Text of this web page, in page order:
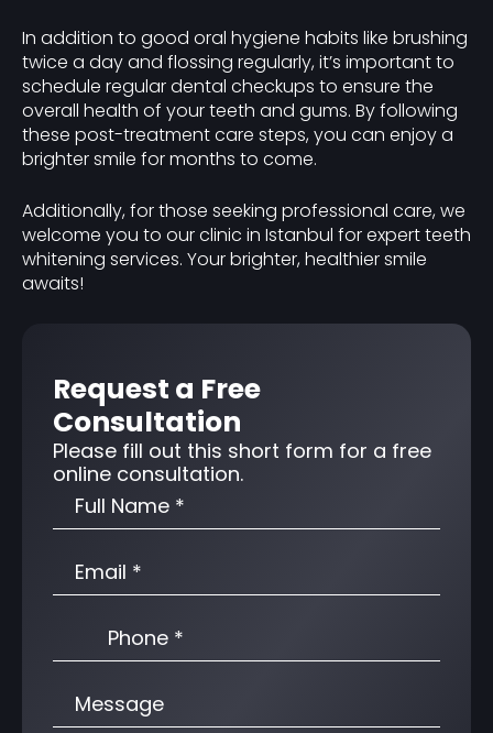
In addition to good oral hygiene habits like brushing
twice a day and flossing regularly, it’s important to
schedule regular dental checkups to ensure the
overall health of your teeth and gums. By following
these post-treatment care steps, you can enjoy a
brighter smile for months to come.
Additionally, for those seeking professional care, we
welcome you to our clinic in Istanbul for expert teeth
whitening services. Your brighter, healthier smile
awaits!
Request a Free
Consultation
Please fill out this short form for a free
online consultation.